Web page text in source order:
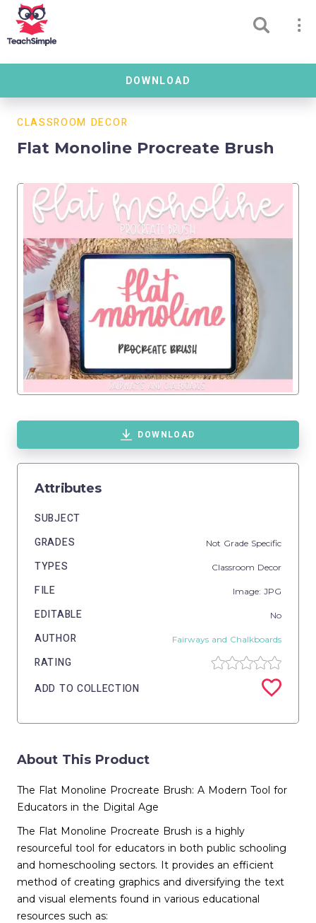
DOWNLOAD
CLASSROOM DECOR
Flat Monoline Procreate Brush
DOWNLOAD
Attributes
SUBJECT
GRADES
Not Grade Specific
TYPES Classroom Decor
FILE Image: JPG
EDITABLE No
AUTHOR Fairways and Chalkboards
RATING
ADD TO COLLECTION
About This Product
The Flat Monoline Procreate Brush: A Modern Tool for
Educators in the Digital Age
The Flat Monoline Procreate Brush is a highly
resourceful tool for educators in both public schooling
and homeschooling sectors. It provides an efficient
method of creating graphics and diversifying the text
and visual elements found in various educational
resources such as: